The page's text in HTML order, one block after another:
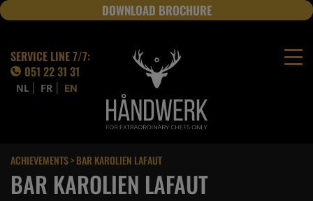
NL | FR | EN
JOBS
DOWNLOAD BROCHURE
SERVICE LINE 7/7:
051 22 31 31
ACHIEVEMENTS> BAR KAROLIEN LAFAUT
BAR KAROLIEN LAFAUT